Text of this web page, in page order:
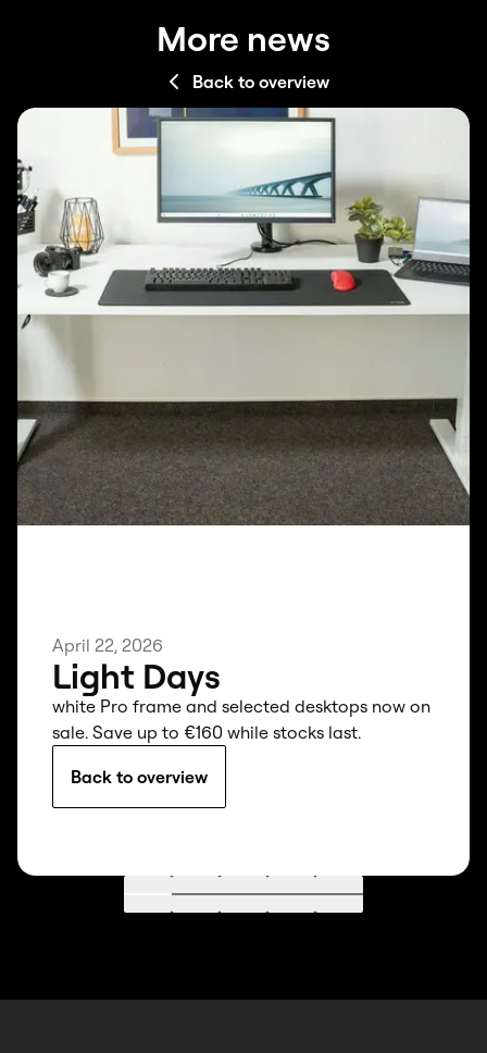
More news
Back to overview
April 22, 2026
Light Days
white Pro frame and selected desktops now on
sale. Save up to €160 while stocks last.
Back to overview
Go to 1Go to 2Go to 3Go to 4Go to 5